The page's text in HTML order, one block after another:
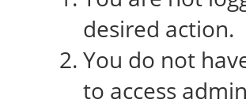
desired action.
You do not
to access